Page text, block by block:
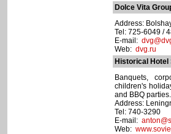
Dolce Vita
Address:
Tel: 725-6049 /
E-mail:
Web: dvg.ru
Historical
Banquets,
children's
and BBQ
Address:
Tel: 740-3290
E-mail:
Web: